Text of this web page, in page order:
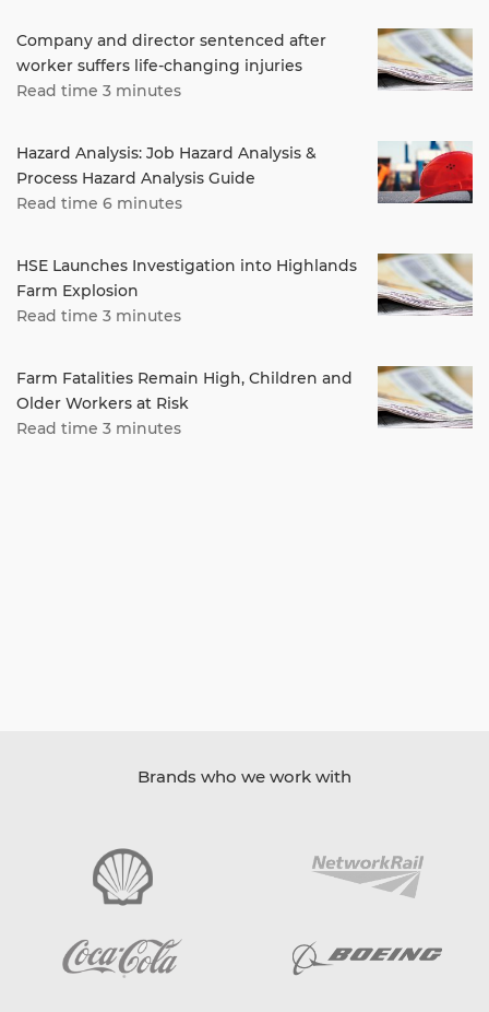
Company and director sentenced after
worker suffers life-changing injuries
Read time 3 minutes
Hazard Analysis: Job Hazard Analysis &
Process Hazard Analysis Guide
Read time 6 minutes
HSE Launches Investigation into Highlands
Farm Explosion
Read time 3 minutes
Farm Fatalities Remain High, Children and
Older Workers at Risk
Read time 3 minutes
Brands who we work with